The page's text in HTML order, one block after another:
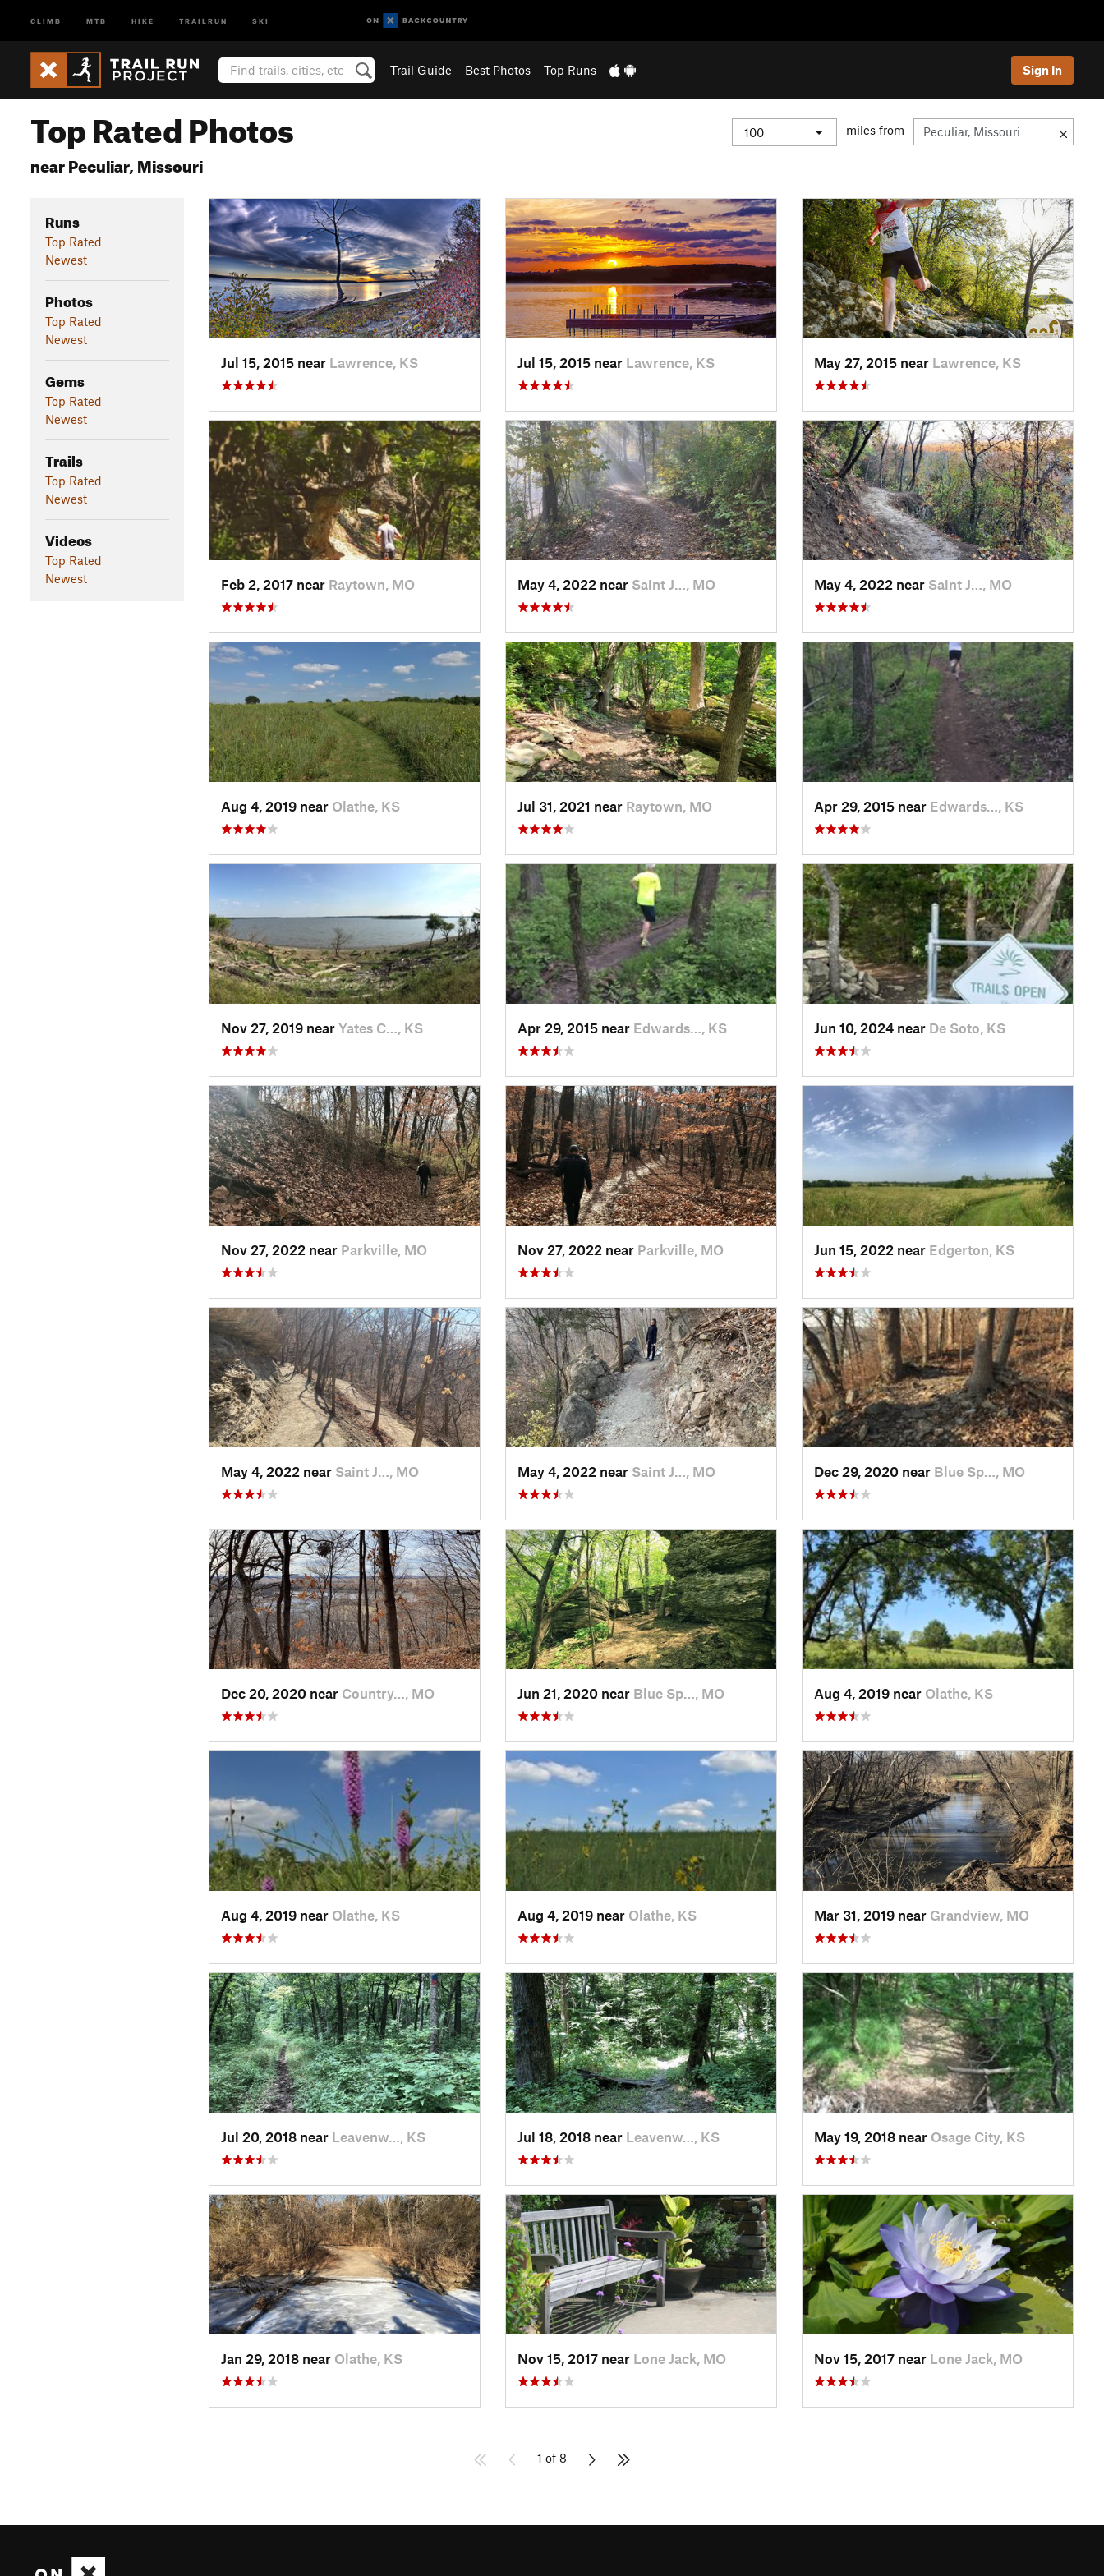
CLIMB MTB HIKE TRAILRUN SKI
Trail Guide Best Photos Top Runs Sign In
Top Rated Photos
near Peculiar, Missouri
miles from
Runs
Top Rated
Newest
Photos
Top Rated
Newest
Gems
Top Rated
Newest
Trails
Top Rated
Newest
Videos
Top Rated
Newest
Jul 15, 2015 near Lawrence, KS Jul 15, 2015 near Lawrence, KS May 27, 2015 near Lawrence, KS
Feb 2, 2017 near Raytown, MO May 4, 2022 near Saint J…, MO May 4, 2022 near Saint J…, MO
Aug 4, 2019 near Olathe, KS Jul 31, 2021 near Raytown, MO Apr 29, 2015 near Edwards…, KS
Nov 27, 2019 near Yates C…, KS Apr 29, 2015 near Edwards…, KS Jun 10, 2024 near De Soto, KS
Nov 27, 2022 near Parkville, MO Nov 27, 2022 near Parkville, MO Jun 15, 2022 near Edgerton, KS
May 4, 2022 near Saint J…, MO May 4, 2022 near Saint J…, MO Dec 29, 2020 near Blue Sp…, MO
Dec 20, 2020 near Country…, MO Jun 21, 2020 near Blue Sp…, MO Aug 4, 2019 near Olathe, KS
Aug 4, 2019 near Olathe, KS Aug 4, 2019 near Olathe, KS Mar 31, 2019 near Grandview, MO
Jul 20, 2018 near Leavenw…, KS Jul 18, 2018 near Leavenw…, KS May 19, 2018 near Osage City, KS
Jan 29, 2018 near Olathe, KS Nov 15, 2017 near Lone Jack, MO Nov 15, 2017 near Lone Jack, MO
1 of 8